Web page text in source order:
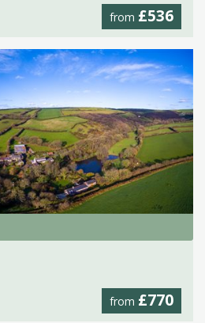
from £536
from £770